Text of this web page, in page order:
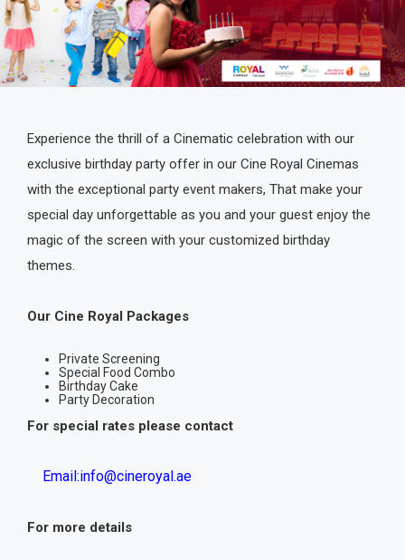
Experience the thrill of a Cinematic celebration with our
exclusive birthday party offer in our Cine Royal Cinemas
with the exceptional party event makers, That make your
special day unforgettable as you and your guest enjoy the
magic of the screen with your customized birthday
themes.
Our Cine Royal Packages
Private Screening
Special Food Combo
Birthday Cake
Party Decoration
For special rates please contact
Email:info@cineroyal.ae
For more details